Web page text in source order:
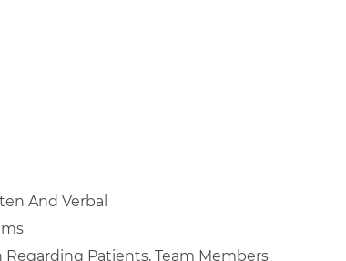
And Verbal
Patients, Team Members